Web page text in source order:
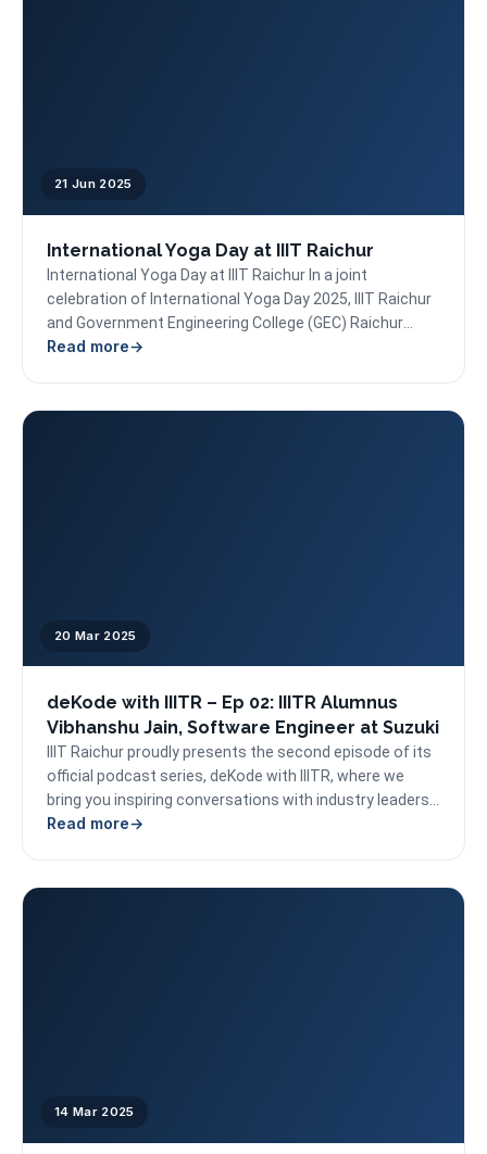
21 Jun 2025
International Yoga Day at IIIT Raichur
International Yoga Day at IIIT Raichur In a joint
celebration of International Yoga Day 2025, IIIT Raichur
and Government Engineering College (GEC) Raichur
successfully...
Read more
20 Mar 2025
deKode with IIITR – Ep 02: IIITR Alumnus
Vibhanshu Jain, Software Engineer at Suzuki
IIIT Raichur proudly presents the second episode of its
official podcast series, deKode with IIITR, where we
bring you inspiring conversations with industry leaders...
Read more
14 Mar 2025